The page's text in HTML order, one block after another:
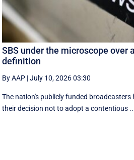
SBS under the microscope over
definition
By AAP |July 10, 2026 03:30
The nation's publicly funded broadcasters
their decision not to adopt a contentious